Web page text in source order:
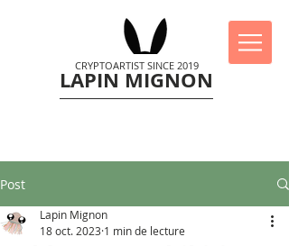
LAPIN MIGNON
CRYPTOARTIST SINCE 2019
Post
Lapin Mignon
18 oct. 2023 1 min de lecture